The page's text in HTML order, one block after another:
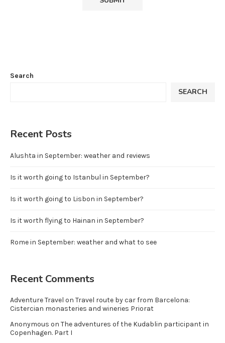
Search
SEARCH
Recent Posts
Alushta in September: weather and reviews
Is it worth going to Istanbul in September?
Is it worth going to Lisbon in September?
Is it worth flying to Hainan in September?
Rome in September: weather and what to see
Recent Comments
Adventure Travel on Travel route by car from Barcelona:
Cistercian monasteries and wineries Priorat
Anonymous on The adventures of the Kudablin participant in
Copenhagen. Part I